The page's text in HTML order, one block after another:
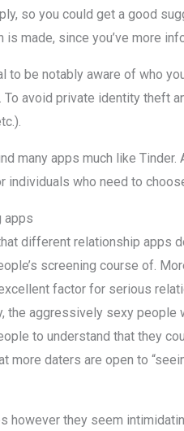
so you could get a good
made, since you’ve more
to be notably aware of who
avoid private identity theft
many apps much like
individuals who need to
apps
different relationship apps
screening course of.
factor for serious
the aggressively sexy
to understand that they
more daters are open to
however they seem